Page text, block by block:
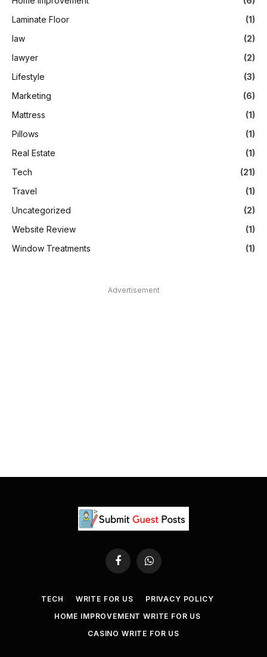
Laminate Floor
(1)
law
(2)
lawyer
(2)
Lifestyle
(3)
Marketing
(6)
Mattress
(1)
Pillows
(1)
Real Estate
(1)
Tech
(21)
Travel
(1)
Uncategorized
(2)
Website Review
(1)
Window Treatments
(1)
Advertisement
FacebookWhatsApp
TECH WRITE FOR US
PRIVACY POLICY
HOME IMPROVEMENT WRITE FOR US
CASINO WRITE FOR US